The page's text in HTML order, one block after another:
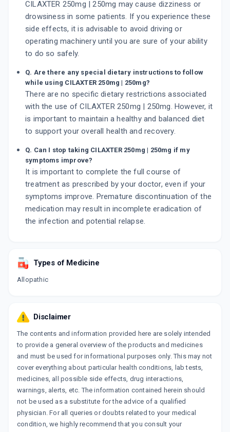
CILAXTER 250mg | 250mg may cause dizziness or
drowsiness in some patients. If you experience these
side effects, it is advisable to avoid driving or
operating machinery until you are sure of your ability
to do so safely.
Q. Are there any special dietary instructions to follow
while using CILAXTER 250mg | 250mg?
There are no specific dietary restrictions associated
with the use of CILAXTER 250mg | 250mg. However, it
is important to maintain a healthy and balanced diet
to support your overall health and recovery.
Q. Can I stop taking CILAXTER 250mg | 250mg if my
symptoms improve?
It is important to complete the full course of
treatment as prescribed by your doctor, even if your
symptoms improve. Premature discontinuation of the
medication may result in incomplete eradication of
the infection and potential relapse.
Types of Medicine
Allopathic
Disclaimer
The contents and information provided here are solely intended
to provide a general overview of the products and medicines
and must be used for informational purposes only. This may not
cover everything about particular health conditions, lab tests,
medicines, all possible side effects, drug interactions,
warnings, alerts, etc. The information contained herein should
not be used as a substitute for the advice of a qualified
physician. For all queries or doubts related to your medical
condition, we highly recommend that you consult your